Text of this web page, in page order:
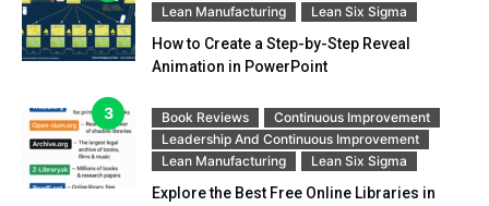
Lean Manufacturing
Lean Six Sigma
How to Create a Step-by-Step Reveal
Animation in PowerPoint
Book Reviews
Continuous Improvement
Leadership And Continuous Improvement
Lean Manufacturing
Lean Six Sigma
Explore the Best Free Online Libraries in